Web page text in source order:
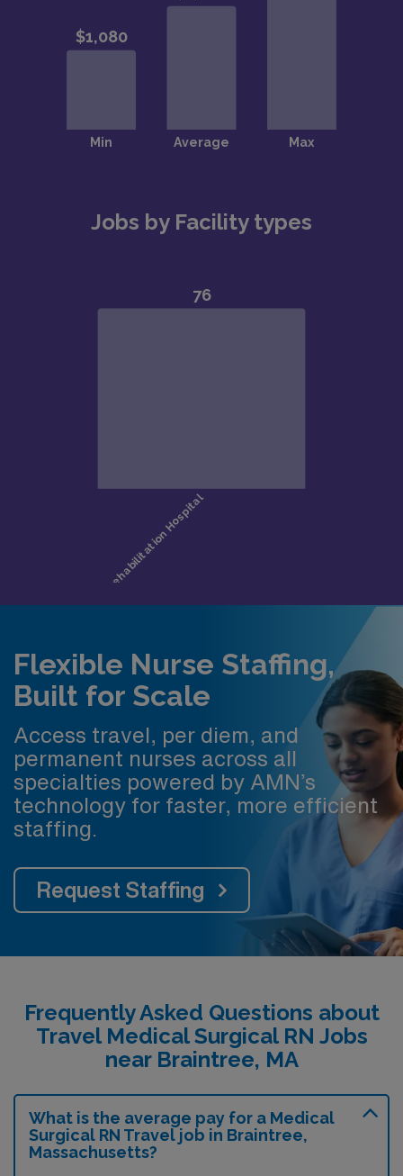
Jobs by Facility types
Flexible Nurse Staffing,
Built for Scale
Access travel, per diem, and
permanent nurses across all
specialties powered by AMN’s
technology for faster, more efficient
staffing.
Request Staffing
Frequently Asked Questions about
Travel Medical Surgical RN Jobs
near Braintree, MA
What is the average pay for a Medical
Surgical RN Travel job in Braintree,
Massachusetts?